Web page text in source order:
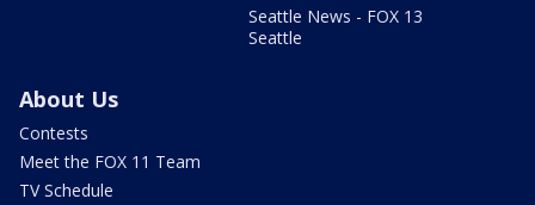
Seattle News - FOX 13
Seattle
About Us
Contests
Meet the FOX 11 Team
TV Schedule